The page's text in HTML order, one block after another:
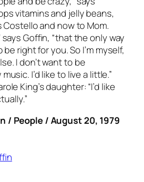
vitamins and jelly beans,
Costello and now to Mom.
says Goffin, “that the only way
right for you. So I’m myself,
I don’t want to be
I’d like to live a little.”
King’s daughter: “I’d like
/ People / August 20, 1979